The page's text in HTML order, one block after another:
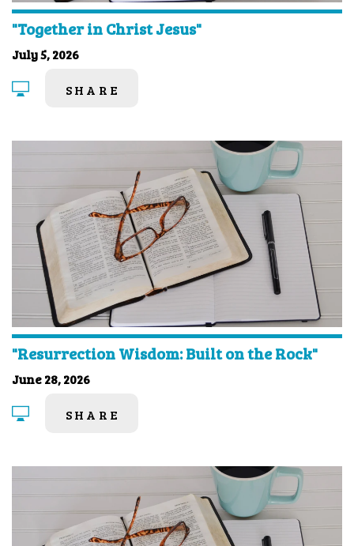
"Together in Christ Jesus"
July 5, 2026
SHARE
"Resurrection Wisdom: Built on the Rock"
June 28, 2026
SHARE